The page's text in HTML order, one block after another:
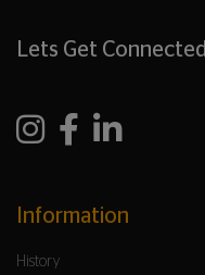
Lets Get Connected
Information
History